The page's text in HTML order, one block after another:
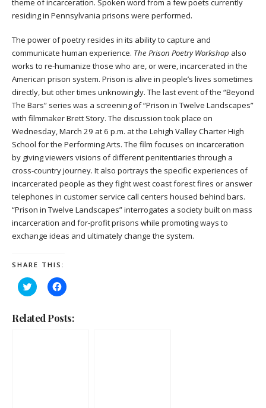
theme of incarceration. Spoken word from a few poets currently
residing in Pennsylvania prisons were performed.
The power of poetry resides in its ability to capture and
communicate human experience. The Prison Poetry Workshop also
works to re-humanize those who are, or were, incarcerated in the
American prison system. Prison is alive in people’s lives sometimes
directly, but other times unknowingly. The last event of the “Beyond
The Bars” series was a screening of “Prison in Twelve Landscapes”
with filmmaker Brett Story. The discussion took place on
Wednesday, March 29 at 6 p.m. at the Lehigh Valley Charter High
School for the Performing Arts. The film focuses on incarceration
by giving viewers visions of different penitentiaries through a
cross-country journey. It also portrays the specific experiences of
incarcerated people as they fight west coast forest fires or answer
telephones in customer service call centers housed behind bars.
“Prison in Twelve Landscapes” interrogates a society built on mass
incarceration and for-profit prisons while promoting ways to
exchange ideas and ultimately change the system.
SHARE THIS:
Click
to
Twitter
(Opens
Click
to
Facebook
(Opens
Related Posts: